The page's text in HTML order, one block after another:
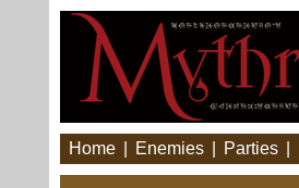
Home Enemies Parties